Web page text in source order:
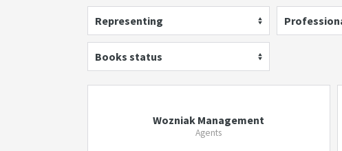
Representing
Books status
Wozniak Management
Agents